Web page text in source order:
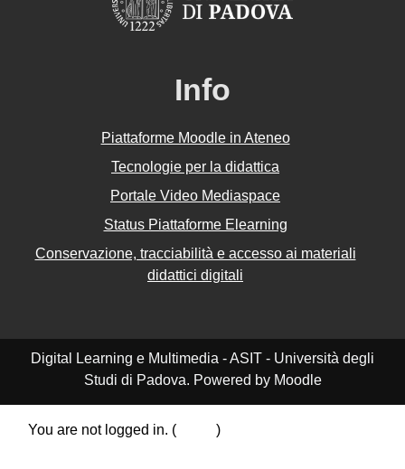
Info
Piattaforme Moodle in Ateneo
Tecnologie per la didattica
Portale Video Mediaspace
Status Piattaforme Elearning
Conservazione, tracciabilità e accesso ai materiali
didattici digitali
Digital Learning e Multimedia - ASIT - Università degli
Studi di Padova. Powered by Moodle
You are not logged in. (
)